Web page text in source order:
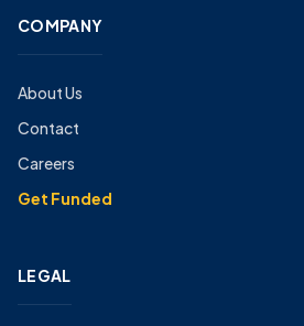
COMPANY
About Us
Contact
Careers
Get Funded
LEGAL